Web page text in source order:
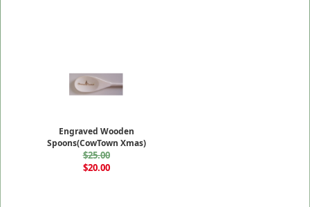
Engraved Wooden
Spoons(CowTown Xmas)
$25.00
$20.00